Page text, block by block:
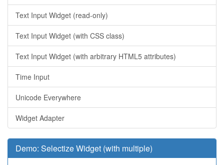
Text Input Widget (read-only)
Text Input Widget (with CSS class)
Text Input Widget (with arbitrary HTML5 attributes)
Time Input
Unicode Everywhere
Widget Adapter
Demo: Selectize Widget (with multiple)